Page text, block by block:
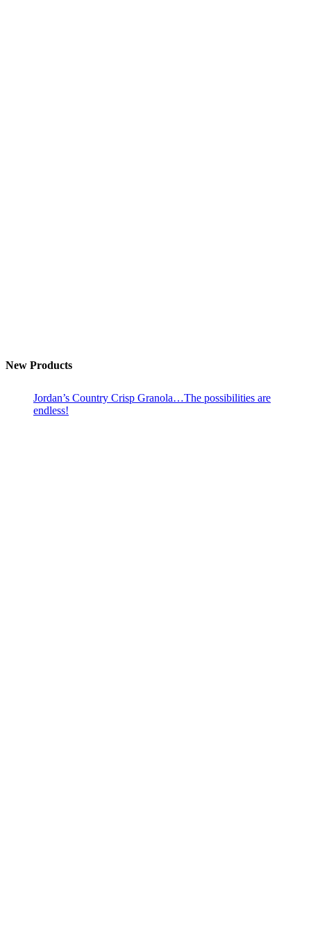
New Products
Jordan’s Country Crisp Granola…The possibilities are
endless!